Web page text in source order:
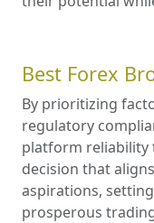
Best Forex
By prioritizing
regulatory
platform reliability
decision that
aspirations,
prosperous